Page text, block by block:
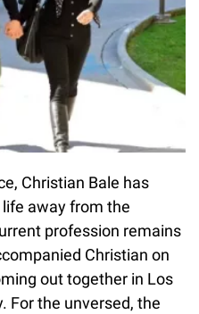
Christian Bale has
away from the
profession remains
Christian on
out together in Los
For the unversed, the